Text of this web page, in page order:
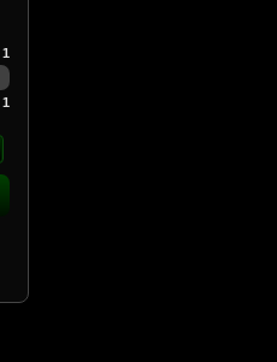
1
1